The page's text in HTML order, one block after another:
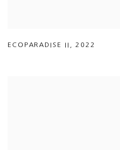
ECOPARADISE II ,2022